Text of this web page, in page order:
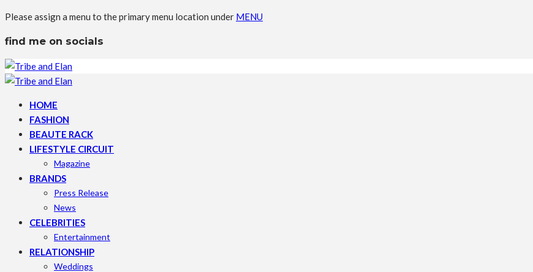
Please assign a menu to the primary menu location under MENU
find me on socials
HOME
FASHION
BEAUTE RACK
LIFESTYLE CIRCUIT
Magazine
BRANDS
Press Release
News
CELEBRITIES
Entertainment
RELATIONSHIP
Weddings